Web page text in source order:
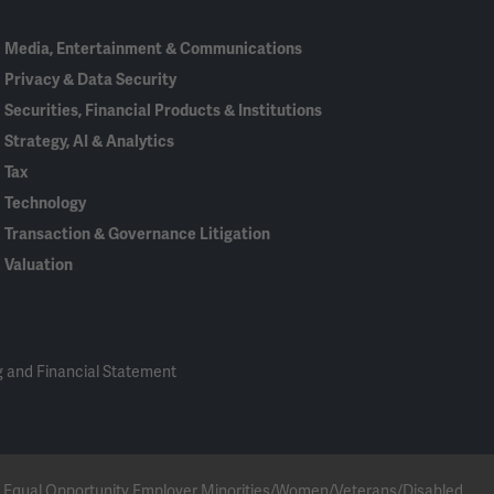
Media, Entertainment & Communications
Privacy & Data Security
Securities, Financial Products & Institutions
Strategy, AI & Analytics
Tax
Technology
Transaction & Governance Litigation
Valuation
Financial Statement